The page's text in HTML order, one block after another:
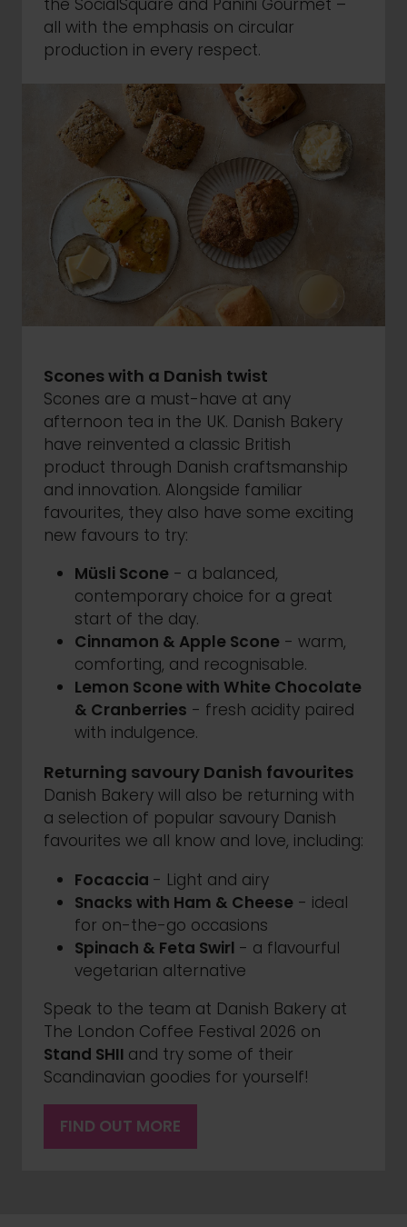
the SocialSquare and Panini Gourmet –
all with the emphasis on circular
production in every respect.
Scones with a Danish twist
Scones are a must-have at any
afternoon tea in the UK. Danish Bakery
have reinvented a classic British
product through Danish craftsmanship
and innovation. Alongside familiar
favourites, they also have some exciting
new favours to try:
Müsli Scone - a balanced,
contemporary choice for a great
start of the day.
Cinnamon & Apple Scone - warm,
comforting, and recognisable.
Lemon Scone with White Chocolate
& Cranberries - fresh acidity paired
with indulgence.
Returning savoury Danish favourites
Danish Bakery will also be returning with
a selection of popular savoury Danish
favourites we all know and love, including:
Focaccia - Light and airy
Snacks with Ham & Cheese - ideal
for on-the-go occasions
Spinach & Feta Swirl - a flavourful
vegetarian alternative
Speak to the team at Danish Bakery at
The London Coffee Festival 2026 on
Stand SHII and try some of their
Scandinavian goodies for yourself!
FIND OUT MORE
(OPENS